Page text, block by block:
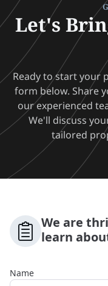
We are
learn
Name
Let's
Ready to start your
form below. Share
our experienced
We'll discuss
tailored